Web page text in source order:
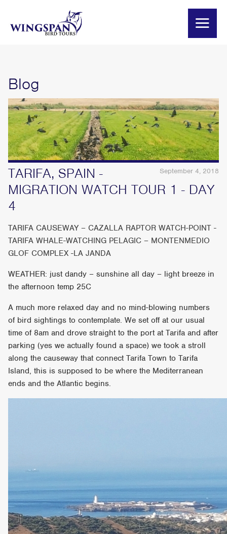
Blog
September 4, 2018
TARIFA, SPAIN -
MIGRATION WATCH TOUR 1 - DAY
4
TARIFA CAUSEWAY – CAZALLA RAPTOR WATCH-POINT -
TARIFA WHALE-WATCHING PELAGIC – MONTENMEDIO
GLOF COMPLEX -LA JANDA
WEATHER: just dandy – sunshine all day – light breeze in
the afternoon temp 25C
A much more relaxed day and no mind-blowing numbers
of bird sightings to contemplate. We set off at our usual
time of 8am and drove straight to the port at Tarifa and after
parking (yes we actually found a space) we took a stroll
along the causeway that connect Tarifa Town to Tarifa
Island, this is supposed to be where the Mediterranean
ends and the Atlantic begins.